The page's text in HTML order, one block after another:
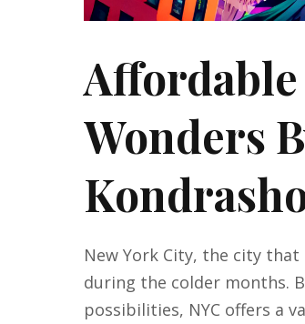
Wonders
New York City, the city
during the colder months.
possibilities, NYC offers a